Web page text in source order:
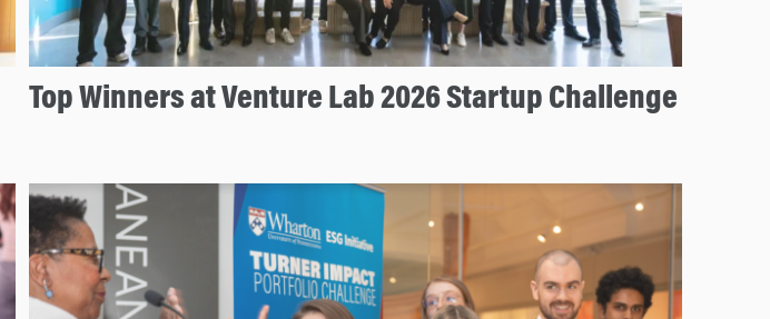
Top Winners at Venture Lab 2026 Startup Challenge